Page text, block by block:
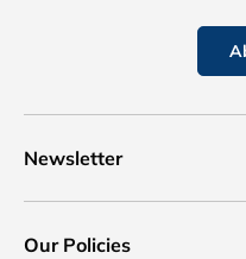
Newsletter
Our Policies